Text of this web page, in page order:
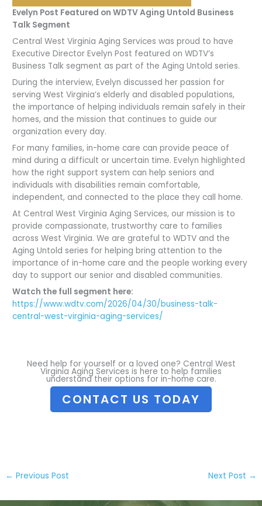
Evelyn Post Featured on WDTV Aging Untold Business
Talk Segment
Central West Virginia Aging Services was proud to have
Executive Director Evelyn Post featured on WDTV’s
Business Talk segment as part of the Aging Untold series.
During the interview, Evelyn discussed her passion for
serving West Virginia’s elderly and disabled populations,
the importance of helping individuals remain safely in their
homes, and the mission that continues to guide our
organization every day.
For many families, in-home care can provide peace of
mind during a difficult or uncertain time. Evelyn highlighted
how the right support system can help seniors and
individuals with disabilities remain comfortable,
independent, and connected to the place they call home.
At Central West Virginia Aging Services, our mission is to
provide compassionate, trustworthy care to families
across West Virginia. We are grateful to WDTV and the
Aging Untold series for helping bring attention to the
importance of in-home care and the people working every
day to support our senior and disabled communities.
Watch the full segment here:
https://www.wdtv.com/2026/04/30/business-talk-
central-west-virginia-aging-services/
Need help for yourself or a loved one? Central West
Virginia Aging Services is here to help families
understand their options for in-home care.
CONTACT US TODAY
← Previous Post Next Post →